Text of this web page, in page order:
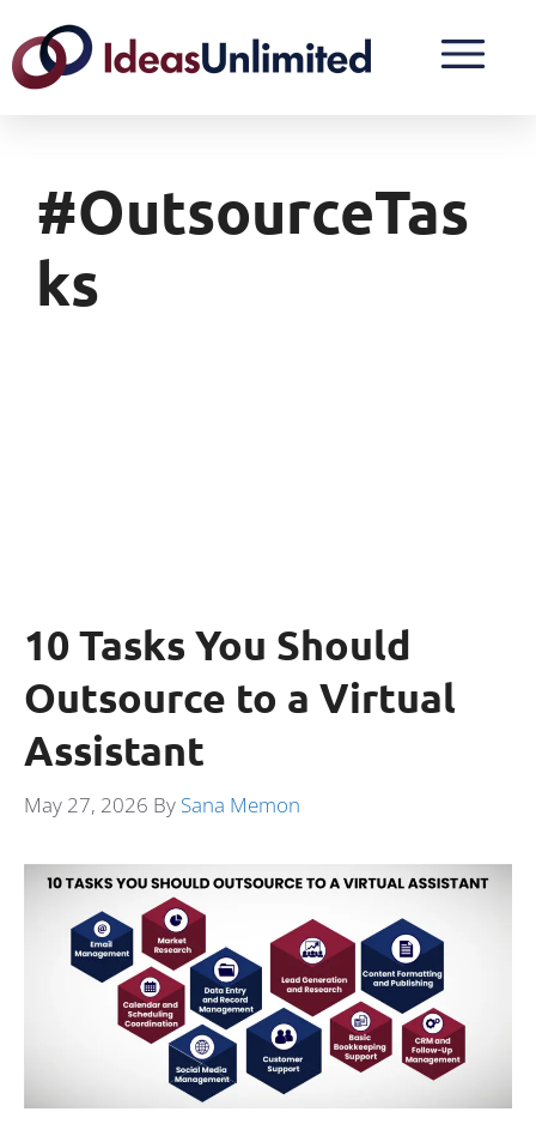
#OutsourceTas
Ks
10 Tasks You Should
Outsource to a Virtual
Assistant
May 27, 2026 By Sana Memon